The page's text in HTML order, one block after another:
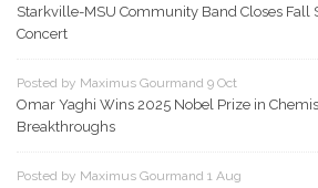
Starkville-MSU Community Band Closes Fall
Concert
Posted by Maximus Gourmand 9 Oct
Omar Yaghi Wins 2025 Nobel Prize in
Breakthroughs
Posted by Maximus Gourmand 1 Aug